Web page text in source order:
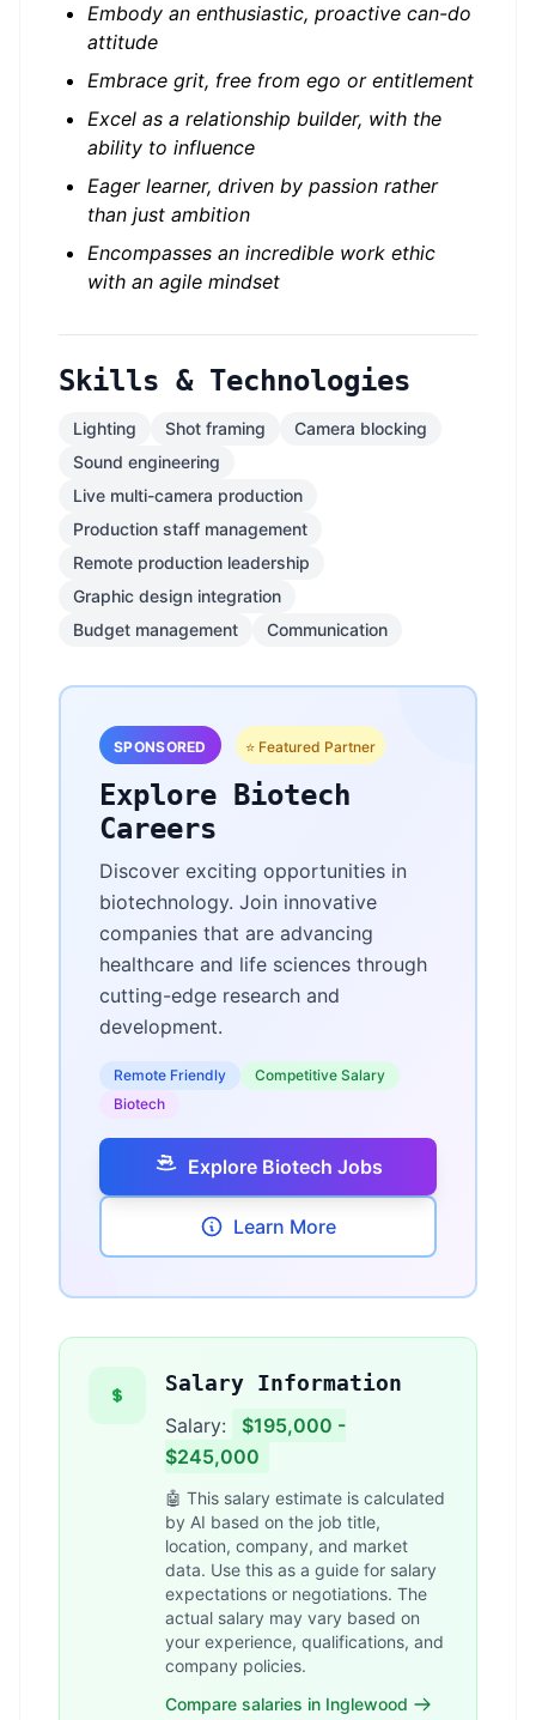
Embody an enthusiastic, proactive can-do
attitude
Embrace grit, free from ego or entitlement
Excel as a relationship builder, with the
ability to influence
Eager learner, driven by passion rather
than just ambition
Encompasses an incredible work ethic
with an agile mindset
Skills & Technologies
Lighting Shot framing
Camera blocking
Sound engineering
Live multi-camera production
Production staff management
Remote production leadership
Graphic design integration
Budget management
Communication
SPONSORED ⭐ Featured Partner
Explore Biotech
Careers
Discover exciting opportunities in
biotechnology. Join innovative
companies that are advancing
healthcare and life sciences through
cutting-edge research and
development.
Remote Friendly
Competitive Salary
Biotech
Explore Biotech Jobs
Learn More
Salary Information
Salary:
$195,000 -
$245,000
🤖 This salary estimate is calculated
by AI based on the job title,
location, company, and market
data. Use this as a guide for salary
expectations or negotiations. The
actual salary may vary based on
your experience, qualifications, and
company policies.
Compare salaries in Inglewood